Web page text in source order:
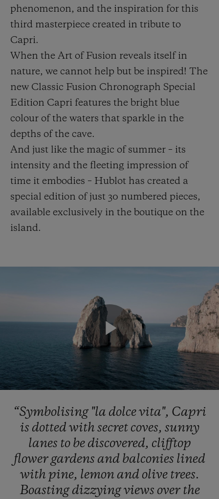
phenomenon, and the inspiration for this
third masterpiece created in tribute to
Capri.
When the Art of Fusion reveals itself in
nature, we cannot help but be inspired! The
new Classic Fusion Chronograph Special
Edition Capri features the bright blue
colour of the waters that sparkle in the
depths of the cave.
And just like the magic of summer – its
intensity and the fleeting impression of
time it embodies – Hublot has created a
special edition of just 30 numbered pieces,
available exclusively in the boutique on the
island.
Play
Video
“Symbolising "la dolcevita", Capri
is dotted with secret coves, sunny
lanes to be discovered, clifftop
flower gardens and balconies lined
with pine, lemon and olive trees.
Boasting dizzyingviews over the
GIFT POUCH
CONTACT US
FIND A BOUTIQUE